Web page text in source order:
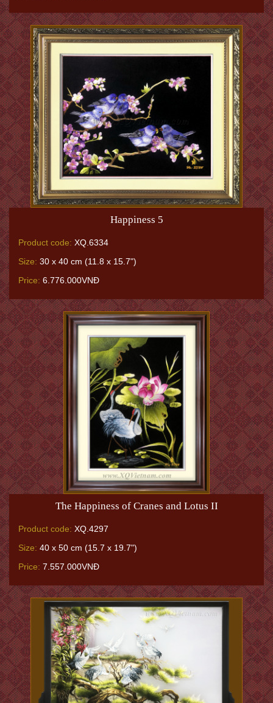
Happiness 5
Product code: XQ.6334
Size: 30 x 40 cm (11.8 x 15.7")
Price: 6.776.000VNĐ
The Happiness of Cranes and Lotus II
Product code: XQ.4297
Size: 40 x 50 cm (15.7 x 19.7")
Price: 7.557.000VNĐ